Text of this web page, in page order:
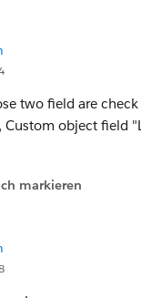
two field are
object field
markieren